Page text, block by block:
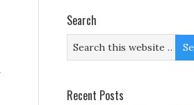
Search
Recent Posts